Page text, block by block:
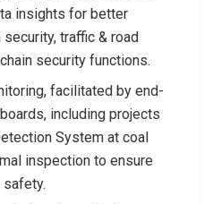
insights for better
traffic & road
security functions.
facilitated by end-
including projects
System at coal
inspection to ensure